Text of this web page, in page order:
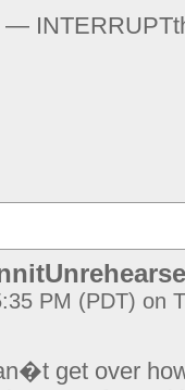
—
PM (PDT) on
get over